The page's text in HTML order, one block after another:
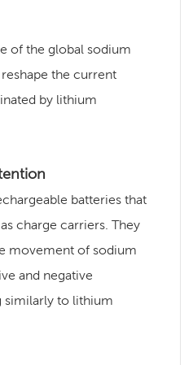
of the global sodium
the current
by lithium
batteries that
charge carriers. They
movement of sodium
and negative
similarly to lithium